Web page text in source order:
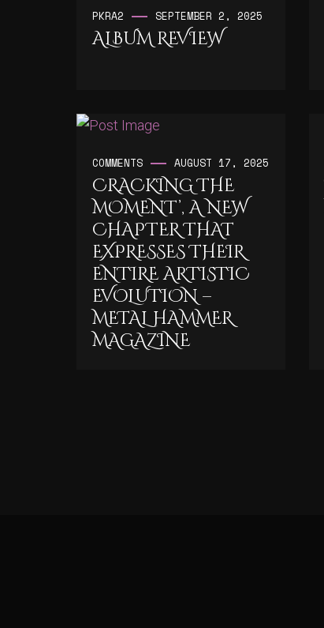
PKRA2 SEPTEMBER 2, 2025
ALBUM REVIEW
COMMENTS AUGUST 17, 2025
CRACKING THE
MOMENT’, A NEW
CHAPTER THAT
EXPRESSES THEIR
ENTIRE ARTISTIC
EVOLUTION –
METAL HAMMER
MAGAZINE